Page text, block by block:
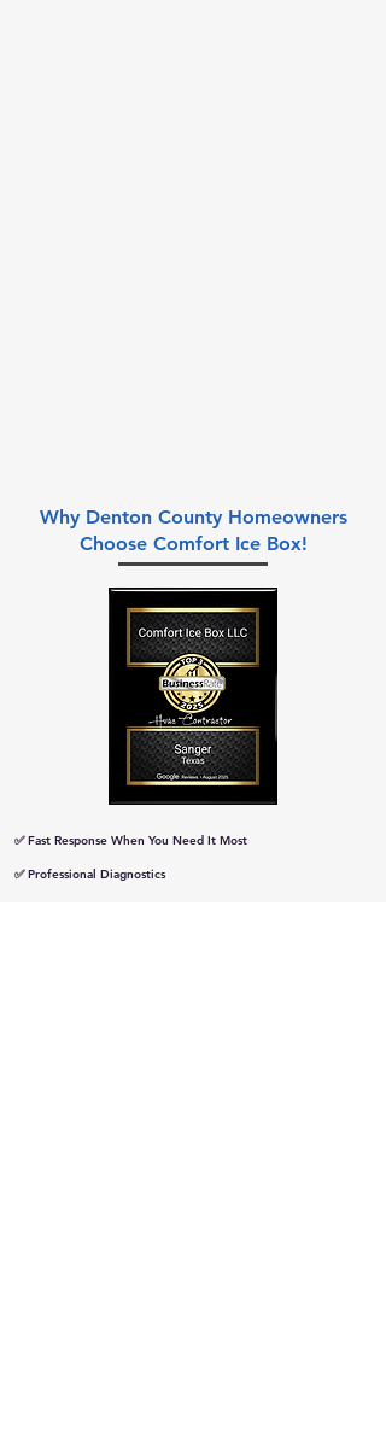
Why Denton County Homeowners
Choose Comfort Ice Box!
✅ Fast Response When You Need It Most
✅ Professional Diagnostics